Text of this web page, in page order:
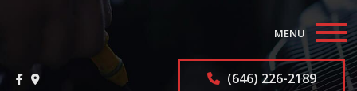
MENU
(646) 226-2189